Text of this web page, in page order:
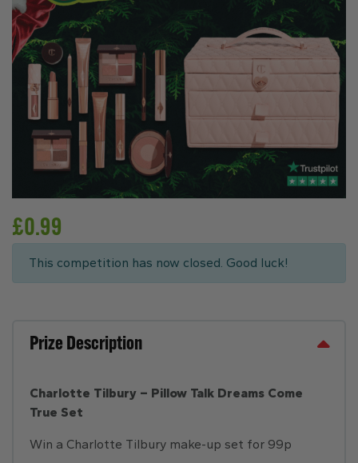
£0.99
This competition has now closed. Good luck!
Prize Description
Charlotte Tilbury – Pillow Talk Dreams Come
True Set
Win a Charlotte Tilbury make-up set for 99p